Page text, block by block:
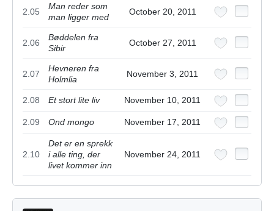
2.05
Man reder som
man ligger med
October 20, 2011
2.06
Bøddelen fra
Sibir
October 27, 2011
2.07
Hevneren fra
Holmlia
November 3, 2011
2.08 Et stort lite liv November 10, 2011
2.09 Ond mongo November 17, 2011
2.10
Det er en sprekk
i alle ting, der
livet kommer inn
November 24, 2011